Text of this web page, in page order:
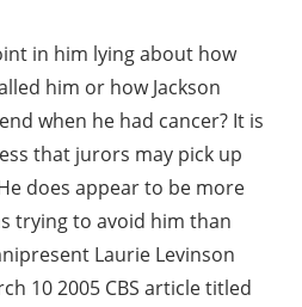
in him lying about how
him or how Jackson
when he had cancer? It is
that jurors may pick up
does appear to be more
trying to avoid him than
Laurie Levinson
10 2005 CBS article titled